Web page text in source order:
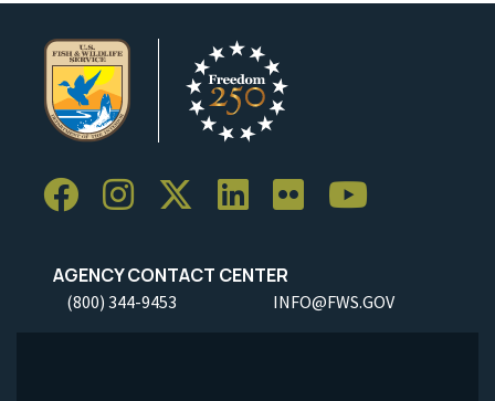
AGENCY CONTACT CENTER
(800) 344-9453 INFO@FWS.GOV